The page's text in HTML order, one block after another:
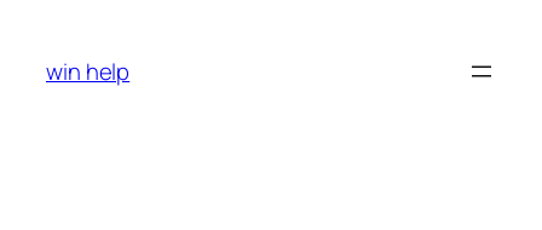
content
win help